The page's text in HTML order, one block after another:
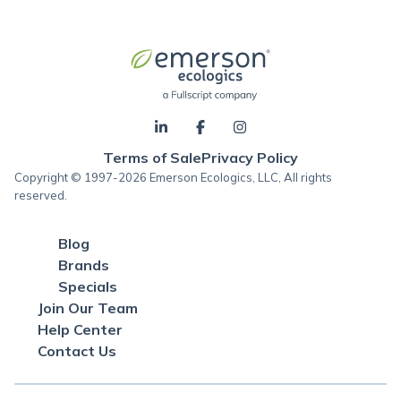
Terms of SalePrivacy Policy
Copyright © 1997-2026 Emerson Ecologics, LLC, All rights
reserved.
Blog
Brands
Specials
Join Our Team
Help Center
Contact Us